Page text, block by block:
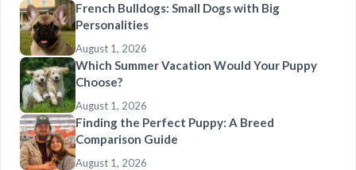
French Bulldogs: Small Dogs with Big
Personalities
August 1, 2026
Which Summer Vacation Would Your Puppy
Choose?
August 1, 2026
Finding the Perfect Puppy: A Breed
Comparison Guide
August 1, 2026